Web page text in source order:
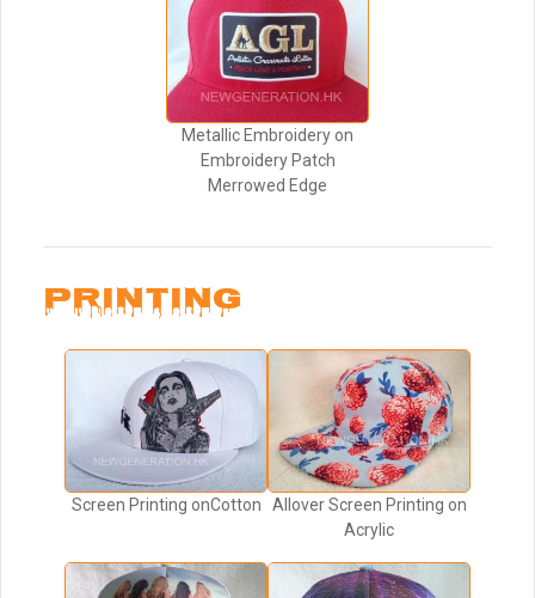
Metallic Embroidery on
Embroidery Patch
Merrowed Edge
PRINTING
Screen Printing onCotton
Allover Screen Printing on
Acrylic